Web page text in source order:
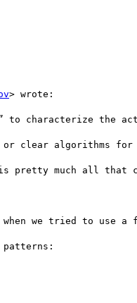
> wrote:
characterize the
clear algorithms for
pretty much all that
we tried to use a